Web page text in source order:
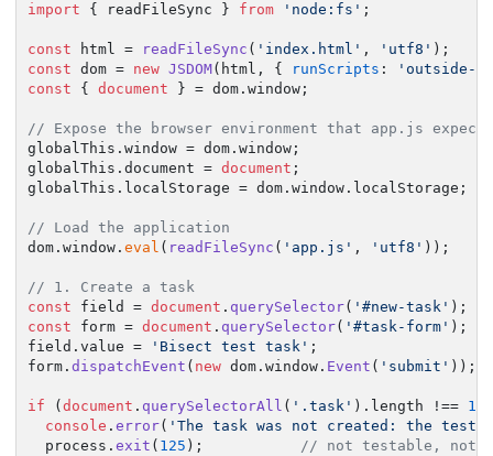
import { readFileSync } from 'node:fs' ;
const html = readFileSync ( 'index.html' , 'utf8'
const dom = new JSDOM(html, { runScripts :
'outside-
const { document } = dom.window ;
// Expose the browser environment that app.js
globalThis.window = dom.window ;
globalThis.document = document ;
globalThis. localStorage = dom.window . localStorage ;
// Load the application
dom.window .eval ( readFileSync ( 'app.js' , 'utf8' ));
// 1. Create a task
const field = document . querySelector( '#new-task'
const form = document . querySelector( '#task-form' );
field.value = 'Bisect test task' ;
form.dispatchEvent ( new dom.window . Event ( 'submit' ));
if (document . querySelectorAll ( '.task' ). length !== 1
console .error( 'The task was not created: the test
  process.
exit ( 125 ); // not testable, not